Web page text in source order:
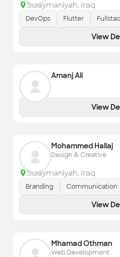
Sulaymaniyah, Iraq
DevOps Flutter
View
Amanj Ali
View
Mohammed Hallaj
Design & Creative
Sulaymaniyah, Iraq
Branding Communication
View
Mhamad Othman
Web Development